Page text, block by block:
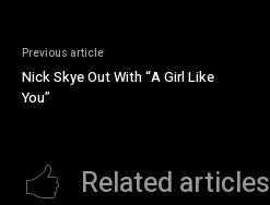
Previous article
Nick Skye Out With “A Girl Like
You”
Related articles